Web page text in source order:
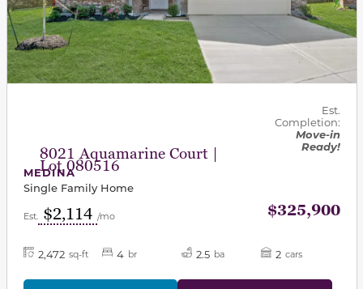
8021 Aquamarine Court |
Lot 080516
Est.
Completion:
Move-in
Ready!
MEDINA
Single Family Home
Est. $2,114 /mo $325,900
2,472 sq-ft 4 br 2.5 ba 2 cars